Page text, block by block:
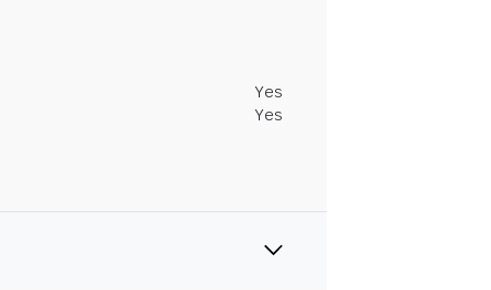
Yes
Yes